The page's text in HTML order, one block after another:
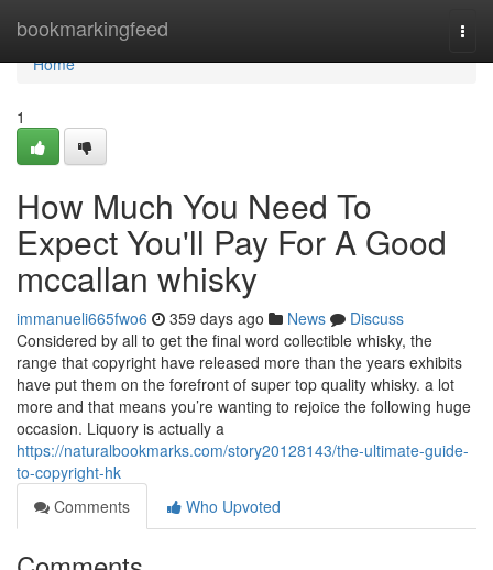
bookmarkingfeed
Home
Home
1
How Much You Need To
Expect You'll Pay For A Good
mccallan whisky
immanueli665fwo6 359 days ago News
Discuss
Considered by all to get the final word collectible whisky, the
range that copyright have released more than the years exhibits
have put them on the forefront of super top quality whisky. a lot
more and that means you’re wanting to rejoice the following huge
occasion. Liquory is actually a
https://naturalbookmarks.com/story20128143/the-ultimate-guide-
to-copyright-hk
Comments
Who Upvoted